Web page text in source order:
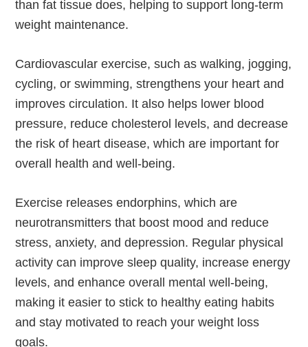
than fat tissue does, helping to support long-term
weight maintenance.
Cardiovascular exercise, such as walking, jogging,
cycling, or swimming, strengthens your heart and
improves circulation. It also helps lower blood
pressure, reduce cholesterol levels, and decrease
the risk of heart disease, which are important for
overall health and well-being.
Exercise releases endorphins, which are
neurotransmitters that boost mood and reduce
stress, anxiety, and depression. Regular physical
activity can improve sleep quality, increase energy
levels, and enhance overall mental well-being,
making it easier to stick to healthy eating habits
and stay motivated to reach your weight loss
goals.